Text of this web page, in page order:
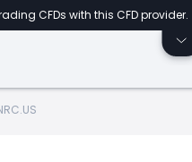
CFDs with this CFD provider.